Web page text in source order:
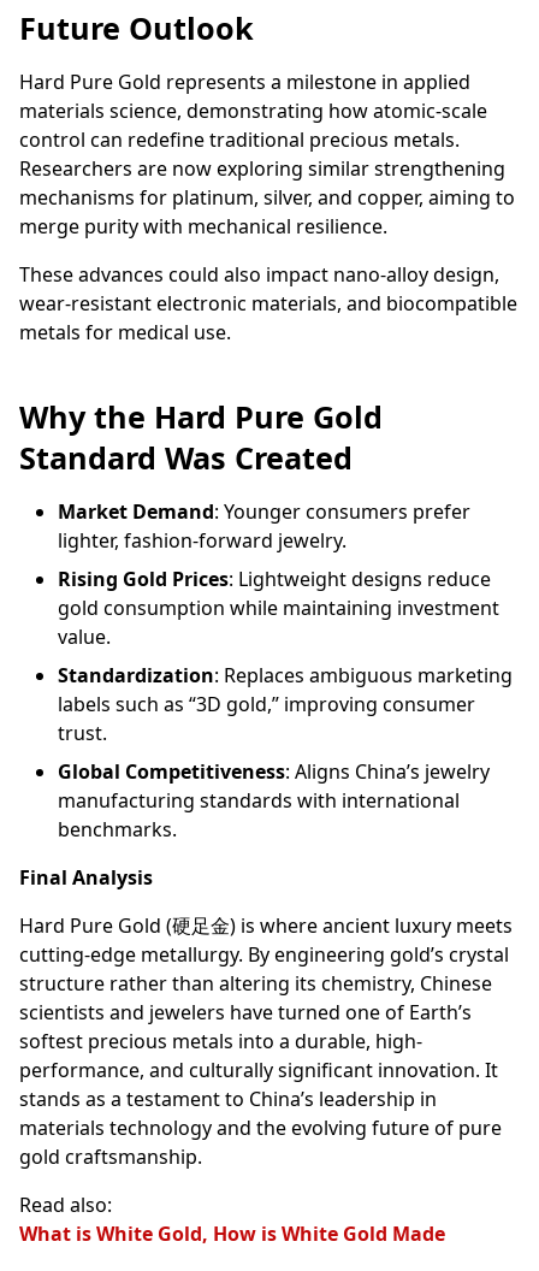
Future Outlook
Hard Pure Gold represents a milestone in applied
materials science, demonstrating how atomic-scale
control can redefine traditional precious metals.
Researchers are now exploring similar strengthening
mechanisms for platinum, silver, and copper, aiming to
merge purity with mechanical resilience.
These advances could also impact nano-alloy design,
wear-resistant electronic materials, and biocompatible
metals for medical use.
Why the Hard Pure Gold
Standard Was Created
Market Demand: Younger consumers prefer
lighter, fashion-forward jewelry.
Rising Gold Prices: Lightweight designs reduce
gold consumption while maintaining investment
value.
Standardization: Replaces ambiguous marketing
labels such as “3D gold,” improving consumer
trust.
Global Competitiveness: Aligns China’s jewelry
manufacturing standards with international
benchmarks.
Final Analysis
Hard Pure Gold (硬足金) is where ancient luxury meets
cutting-edge metallurgy. By engineering gold’s crystal
structure rather than altering its chemistry, Chinese
scientists and jewelers have turned one of Earth’s
softest precious metals into a durable, high-
performance, and culturally significant innovation. It
stands as a testament to China’s leadership in
materials technology and the evolving future of pure
gold craftsmanship.
Read also:
What is White Gold, How is White Gold Made